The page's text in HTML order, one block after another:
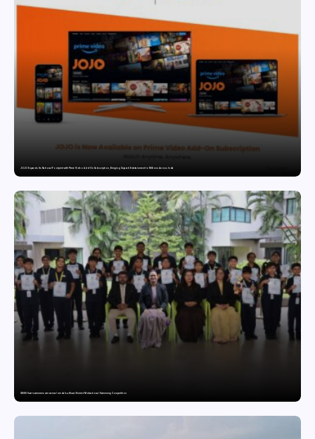
JOJO Expands Its National Footprint with Prime Video Add-On Subscription, Bringing Gujarati Entertainment to Millions Across India
GDGIS Surat swimmers win several medals at Surat District Motivational Swimming Competition